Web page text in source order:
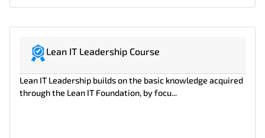
Lean IT Leadership Course
Lean IT Leadership builds on the basic knowledge acquired
through the Lean IT Foundation, by focu...